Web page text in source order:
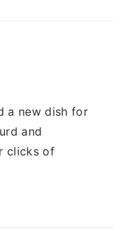
a new dish for
and
clicks of